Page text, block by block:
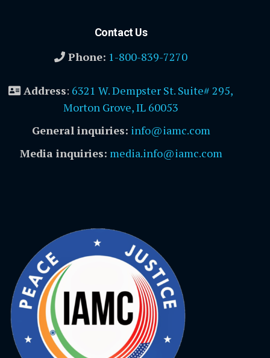
Contact Us
Phone: 1-800-839-7270
Address: 6321 W. Dempster St. Suite# 295,
Morton Grove, IL 60053
General inquiries: info@iamc.com
Media inquiries: media.info@iamc.com